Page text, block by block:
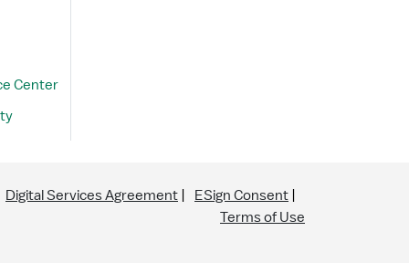
Center
Digital Services Agreement
ESign Consent
Terms of Use